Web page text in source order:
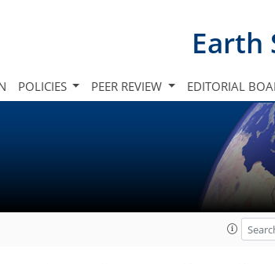
Earth
POLICIES PEER REVIEW EDITORIAL